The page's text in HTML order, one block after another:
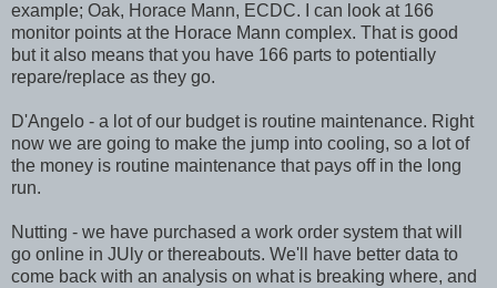
example; Oak, Horace Mann, ECDC. I can look at 166
monitor points at the Horace Mann complex. That is good
but it also means that you have 166 parts to potentially
repare/replace as they go.
D'Angelo - a lot of our budget is routine maintenance. Right
now we are going to make the jump into cooling, so a lot of
the money is routine maintenance that pays off in the long
run.
Nutting - we have purchased a work order system that will
go online in JUly or thereabouts. We'll have better data to
come back with an analysis on what is breaking where, and